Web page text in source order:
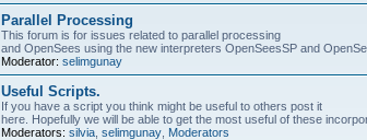
Parallel Processing
This forum is for issues related to parallel processing
and OpenSees using the new interpreters OpenSeesSP and
Moderator: selimgunay
Useful Scripts.
If you have a script you think might be useful to others post it
here. Hopefully we will be able to get the most useful of these
Moderators: silvia selimgunay Moderators